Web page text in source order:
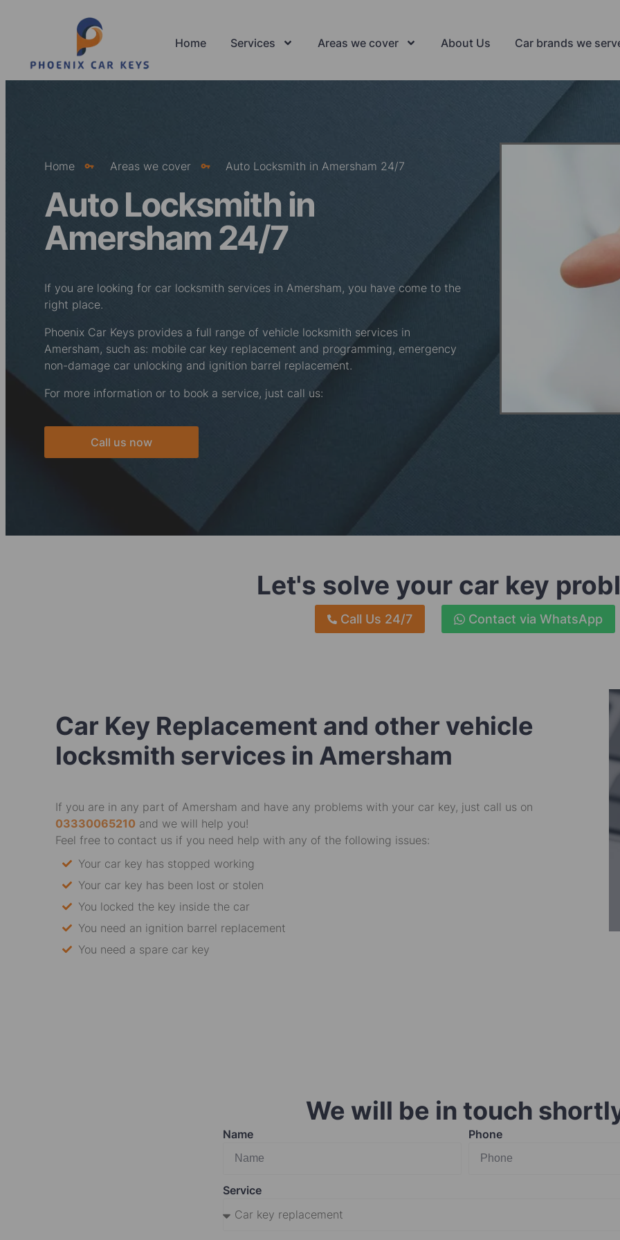
Home Services Areas we cover About Us Car brands we
Home Areas we cover Auto Locksmith in Amersham 24/7
Auto Locksmith in
Amersham 24/7
If you are looking for car locksmith services in Amersham, you have come to the
right place.
Phoenix Car Keys provides a full range of vehicle locksmith services in
Amersham, such as: mobile car key replacement and programming, emergency
non-damage car unlocking and ignition barrel replacement.
For more information or to book a service, just call us:
Call us now
Let's solve your car key
Call Us 24/7 Contact via WhatsApp
Car Key Replacement and other vehicle
locksmith services in Amersham
If you are in any part of Amersham and have any problems with your car key, just call us on
03330065210 and we will help you!
Feel free to contact us if you need help with any of the following issues:
Your car key has stopped working
Your car key has been lost or stolen
You locked the key inside the car
You need an ignition barrel replacement
You need a spare car key
We will be in touch
Name Phone
Service